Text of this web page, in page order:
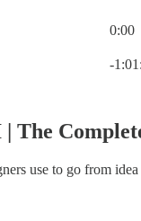
0:00
-
The
use to go from